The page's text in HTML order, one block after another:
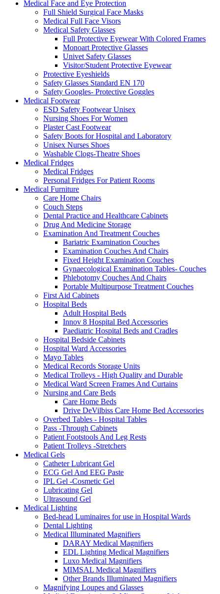
Medical Face and Eye Protection
Full Shield Surgical Face Masks
Medical Full Face Visors
Medical Safety Glasses
Full Protective Eyewear With Colored Frames
Monoart Protective Glasses
Univet Safety Glasses
Visitor/Student Protective Eyewear
Protective Eyeshields
Safety Glasses Standard EN 170
Safety Googles- Protective Goggles
Medical Footwear
ESD Safety Footwear Unisex
Nursing Shoes For Women
Plaster Cast Footwear
Safety Boots for Hospital and Laboratory
Unisex Nurses Shoes
Washable Clogs-Theatre Shoes
Medical Fridges
Medical Fridges
Personal Fridges For Patient Rooms
Medical Furniture
Care Home Chairs
Couch Steps
Dental Practice and Healthcare Cabinets
Drug And Medicine Storage
Examination And Treatment Couches
Bariatric Examination Couches
Examination Couches And Chairs
Fixed Height Examination Couches
Gynaecological Examination Tables- Couches
Phlebotomy Couches And Chairs
Portable Multipurpose Treatment Couches
First Aid Cabinets
Hospital Beds
Adult Hospital Beds
Innov 8 Hospital Bed Accessories
Paediatric Hospital Beds and Cradles
Hospital Bedside Cabinets
Hospital Ward Accessories
Mayo Tables
Medical Records Storage Units
Medical Trolleys - High Quality and Durable
Medical Ward Screen Frames And Curtains
Nursing and Care Beds
Care Home Beds
Drive DeVilbiss Care Home Bed Accessories
Overbed Tables - Hospital Tables
Pass -Through Cabinets
Patient Footstools And Leg Rests
Patient Trolleys -Stretchers
Medical Gels
Catheter Lubricant Gel
ECG Gel And EEG Paste
IPL Gel -Cosmetic Gel
Lubricating Gel
Ultrasound Gel
Medical Lighting
Bed-head Luminaires for use in Hospital Wards
Dental Lighting
Medical Illuminated Magnifiers
DARAY Medical Magnifiers
EDL Lighting Medical Magnifiers
Luxo Medical Magnifiers
MIMSAL Medical Magnifiers
Other Brands Illuminated Magnifiers
Magnifying Loupes and Glasses